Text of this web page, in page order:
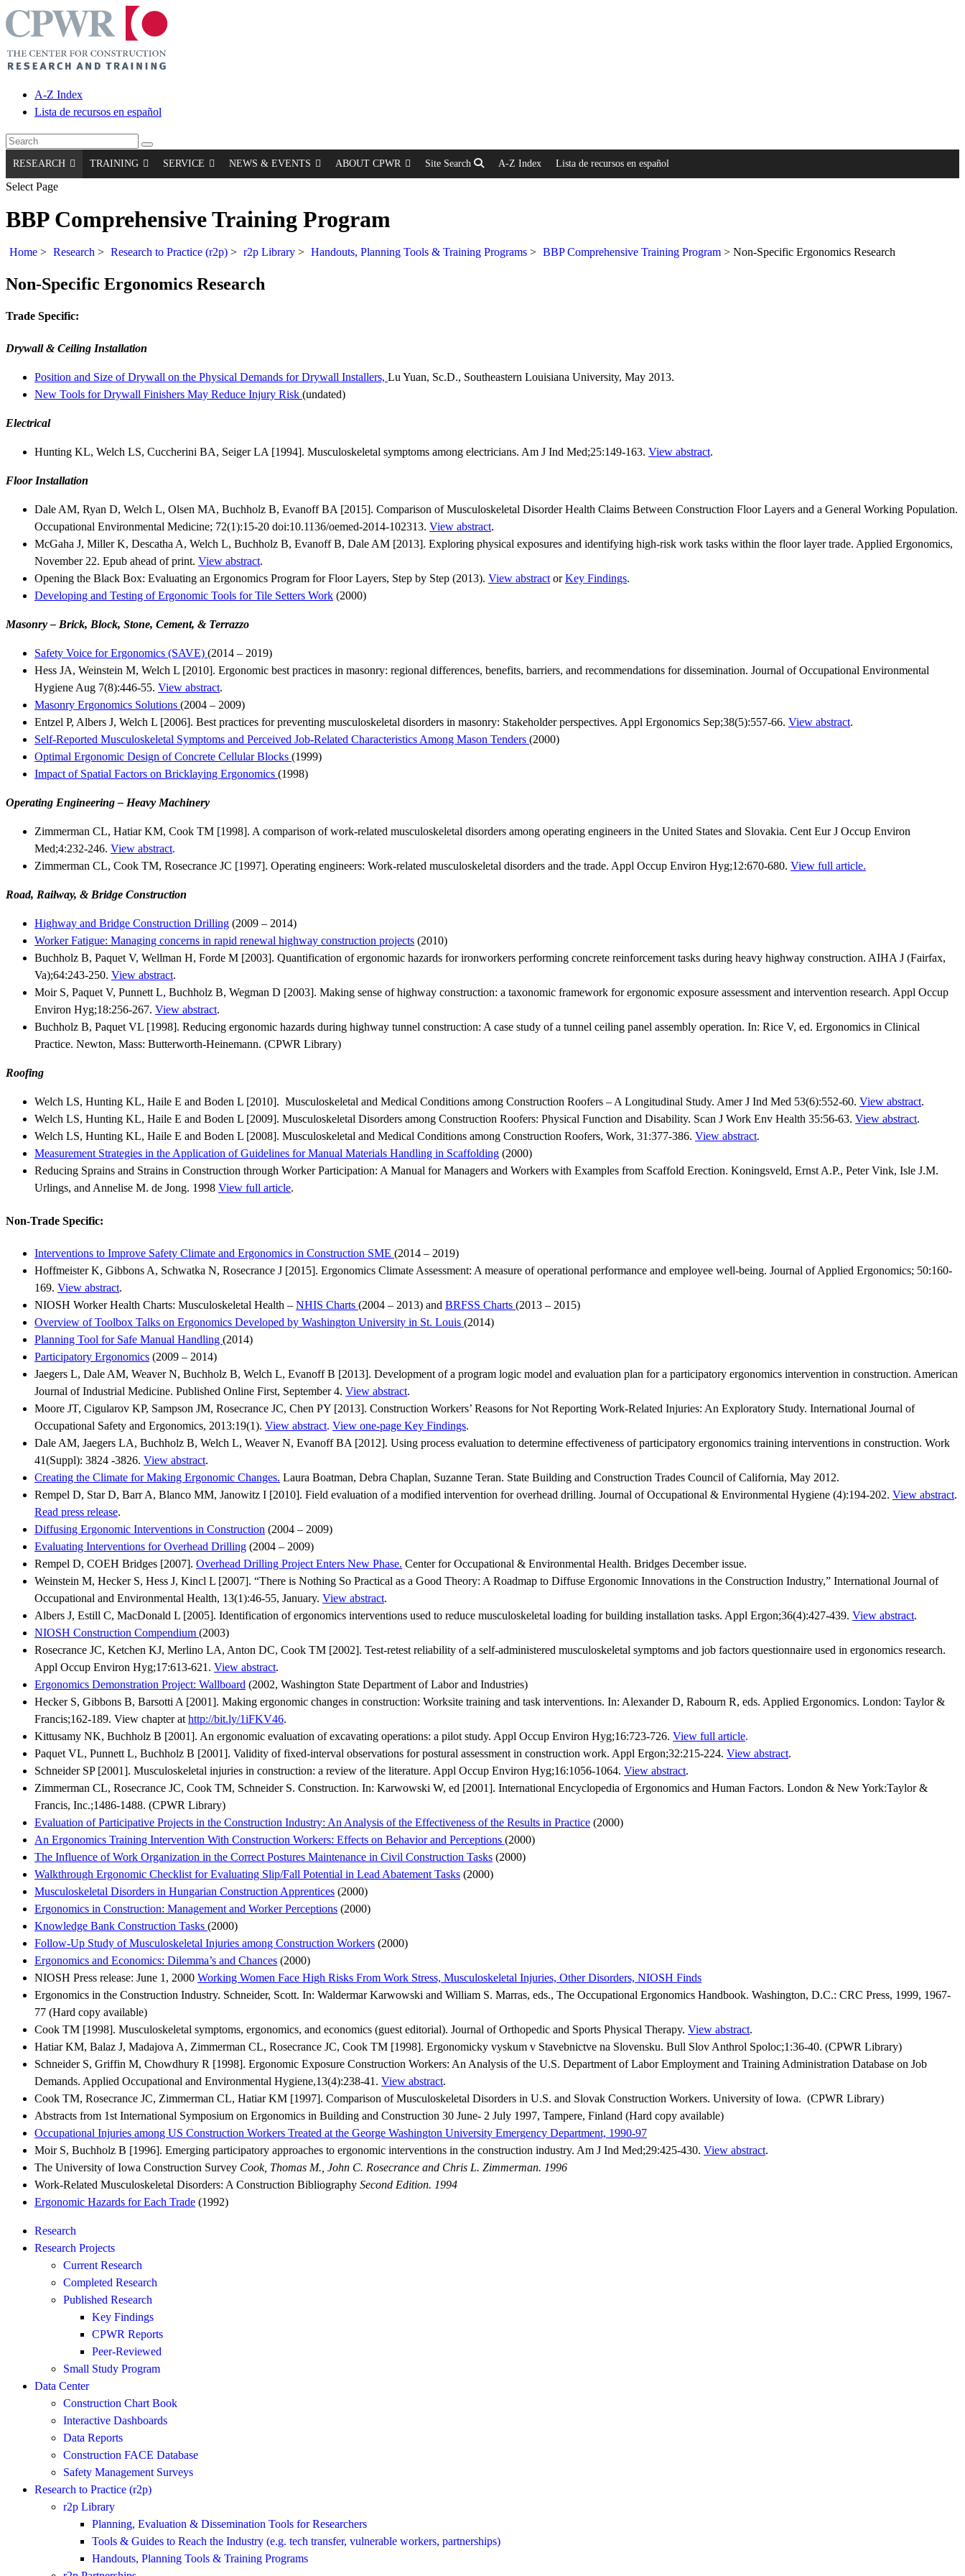
A-Z Index
Lista de recursos en español
RESEARCH TRAINING SERVICE NEWS & EVENTS ABOUT CPWR Site Search A-Z Index Lista de recursos en español
Select Page
BBP Comprehensive Training Program
Home > Research > Research to Practice (r2p) > r2p Library > Handouts, Planning Tools & Training Programs > BBP Comprehensive Training Program > Non-Specific Ergonomics Research
Non-Specific Ergonomics Research
Trade Specific:
Drywall & Ceiling Installation
Position and Size of Drywall on the Physical Demands for Drywall Installers, Lu Yuan, Sc.D., Southeastern Louisiana University, May 2013.
New Tools for Drywall Finishers May Reduce Injury Risk (undated)
Electrical
Hunting KL, Welch LS, Cuccherini BA, Seiger LA [1994]. Musculoskeletal symptoms among electricians. Am J Ind Med;25:149-163. View abstract.
Floor Installation
Dale AM, Ryan D, Welch L, Olsen MA, Buchholz B, Evanoff BA [2015]. Comparison of Musculoskeletal Disorder Health Claims Between Construction Floor Layers and a General Working Population.
Occupational Environmental Medicine; 72(1):15-20 doi:10.1136/oemed-2014-102313. View abstract.
McGaha J, Miller K, Descatha A, Welch L, Buchholz B, Evanoff B, Dale AM [2013]. Exploring physical exposures and identifying high-risk work tasks within the floor layer trade. Applied Ergonomics,
November 22. Epub ahead of print. View abstract.
Opening the Black Box: Evaluating an Ergonomics Program for Floor Layers, Step by Step (2013). View abstract orKey Findings.
Developing and Testing of Ergonomic Tools for Tile Setters Work (2000)
Masonry – Brick, Block, Stone, Cement, & Terrazzo
Safety Voice for Ergonomics (SAVE) (2014 – 2019)
Hess JA, Weinstein M, Welch L [2010]. Ergonomic best practices in masonry: regional differences, benefits, barriers, and recommendations for dissemination. Journal of Occupational Environmental
Hygiene Aug 7(8):446-55. View abstract.
Masonry Ergonomics Solutions (2004 – 2009)
Entzel P, Albers J, Welch L [2006]. Best practices for preventing musculoskeletal disorders in masonry: Stakeholder perspectives. Appl Ergonomics Sep;38(5):557-66. View abstract.
Self-Reported Musculoskeletal Symptoms and Perceived Job-Related Characteristics Among Mason Tenders (2000)
Optimal Ergonomic Design of Concrete Cellular Blocks (1999)
Impact of Spatial Factors on Bricklaying Ergonomics (1998)
Operating Engineering – Heavy Machinery
Zimmerman CL, Hatiar KM, Cook TM [1998]. A comparison of work-related musculoskeletal disorders among operating engineers in the United States and Slovakia. Cent Eur J Occup Environ
Med;4:232-246. View abstract.
Zimmerman CL, Cook TM, Rosecrance JC [1997]. Operating engineers: Work-related musculoskeletal disorders and the trade. Appl Occup Environ Hyg;12:670-680. View full article.
Road, Railway, & Bridge Construction
Highway and Bridge Construction Drilling (2009 – 2014)
Worker Fatigue: Managing concerns in rapid renewal highway construction projects (2010)
Buchholz B, Paquet V, Wellman H, Forde M [2003]. Quantification of ergonomic hazards for ironworkers performing concrete reinforcement tasks during heavy highway construction. AIHA J (Fairfax,
Va);64:243-250. View abstract.
Moir S, Paquet V, Punnett L, Buchholz B, Wegman D [2003]. Making sense of highway construction: a taxonomic framework for ergonomic exposure assessment and intervention research. Appl Occup
Environ Hyg;18:256-267. View abstract.
Buchholz B, Paquet VL [1998]. Reducing ergonomic hazards during highway tunnel construction: A case study of a tunnel ceiling panel assembly operation. In: Rice V, ed. Ergonomics in Clinical
Practice. Newton, Mass: Butterworth-Heinemann. (CPWR Library)
Roofing
Welch LS, Hunting KL, Haile E and Boden L [2010]. Musculoskeletal and Medical Conditions among Construction Roofers – A Longitudinal Study. Amer J Ind Med 53(6):552-60. View abstract.
Welch LS, Hunting KL, Haile E and Boden L [2009]. Musculoskeletal Disorders among Construction Roofers: Physical Function and Disability. Scan J Work Env Health 35:56-63. View abstract.
Welch LS, Hunting KL, Haile E and Boden L [2008]. Musculoskeletal and Medical Conditions among Construction Roofers, Work, 31:377-386. View abstract.
Measurement Strategies in the Application of Guidelines for Manual Materials Handling in Scaffolding (2000)
Reducing Sprains and Strains in Construction through Worker Participation: A Manual for Managers and Workers with Examples from Scaffold Erection. Koningsveld, Ernst A.P., Peter Vink, Isle J.M.
Urlings, and Annelise M. de Jong. 1998 View full article.
Non-Trade Specific:
Interventions to Improve Safety Climate and Ergonomics in Construction SME (2014 – 2019)
Hoffmeister K, Gibbons A, Schwatka N, Rosecrance J [2015]. Ergonomics Climate Assessment: A measure of operational performance and employee well-being. Journal of Applied Ergonomics; 50:160-
169. View abstract.
NIOSH Worker Health Charts: Musculoskeletal Health – NHIS Charts (2004 – 2013) and BRFSS Charts (2013 – 2015)
Overview of Toolbox Talks on Ergonomics Developed by Washington University in St. Louis (2014)
Planning Tool for Safe Manual Handling (2014)
Participatory Ergonomics (2009 – 2014)
Jaegers L, Dale AM, Weaver N, Buchholz B, Welch L, Evanoff B [2013]. Development of a program logic model and evaluation plan for a participatory ergonomics intervention in construction. American
Journal of Industrial Medicine. Published Online First, September 4. View abstract.
Moore JT, Cigularov KP, Sampson JM, Rosecrance JC, Chen PY [2013]. Construction Workers’ Reasons for Not Reporting Work-Related Injuries: An Exploratory Study. International Journal of
Occupational Safety and Ergonomics, 2013:19(1). View abstract. View one-page Key Findings.
Dale AM, Jaegers LA, Buchholz B, Welch L, Weaver N, Evanoff BA [2012]. Using process evaluation to determine effectiveness of participatory ergonomics training interventions in construction. Work
41(Suppl): 3824 -3826. View abstract.
Creating the Climate for Making Ergonomic Changes. Laura Boatman, Debra Chaplan, Suzanne Teran. State Building and Construction Trades Council of California, May 2012.
Rempel D, Star D, Barr A, Blanco MM, Janowitz I [2010]. Field evaluation of a modified intervention for overhead drilling. Journal of Occupational & Environmental Hygiene (4):194-202. View abstract.
Read press release.
Diffusing Ergonomic Interventions in Construction (2004 – 2009)
Evaluating Interventions for Overhead Drilling (2004 – 2009)
Rempel D, COEH Bridges [2007]. Overhead Drilling Project Enters New Phase. Center for Occupational & Environmental Health. Bridges December issue.
Weinstein M, Hecker S, Hess J, Kincl L [2007]. “There is Nothing So Practical as a Good Theory: A Roadmap to Diffuse Ergonomic Innovations in the Construction Industry,” International Journal of
Occupational and Environmental Health, 13(1):46-55, January. View abstract.
Albers J, Estill C, MacDonald L [2005]. Identification of ergonomics interventions used to reduce musculoskeletal loading for building installation tasks. Appl Ergon;36(4):427-439. View abstract.
NIOSH Construction Compendium (2003)
Rosecrance JC, Ketchen KJ, Merlino LA, Anton DC, Cook TM [2002]. Test-retest reliability of a self-administered musculoskeletal symptoms and job factors questionnaire used in ergonomics research.
Appl Occup Environ Hyg;17:613-621. View abstract.
Ergonomics Demonstration Project: Wallboard (2002, Washington State Department of Labor and Industries)
Hecker S, Gibbons B, Barsotti A [2001]. Making ergonomic changes in construction: Worksite training and task interventions. In: Alexander D, Rabourn R, eds. Applied Ergonomics. London: Taylor &
Francis;162-189. View chapter at http://bit.ly/1iFKV46.
Kittusamy NK, Buchholz B [2001]. An ergonomic evaluation of excavating operations: a pilot study. Appl Occup Environ Hyg;16:723-726. View full article.
Paquet VL, Punnett L, Buchholz B [2001]. Validity of fixed-interval observations for postural assessment in construction work. Appl Ergon;32:215-224. View abstract.
Schneider SP [2001]. Musculoskeletal injuries in construction: a review of the literature. Appl Occup Environ Hyg;16:1056-1064. View abstract.
Zimmerman CL, Rosecrance JC, Cook TM, Schneider S. Construction. In: Karwowski W, ed [2001]. International Encyclopedia of Ergonomics and Human Factors. London & New York:Taylor &
Francis, Inc.;1486-1488. (CPWR Library)
Evaluation of Participative Projects in the Construction Industry: An Analysis of the Effectiveness of the Results in Practice (2000)
An Ergonomics Training Intervention With Construction Workers: Effects on Behavior and Perceptions (2000)
The Influence of Work Organization in the Correct Postures Maintenance in Civil Construction Tasks (2000)
Walkthrough Ergonomic Checklist for Evaluating Slip/Fall Potential in Lead Abatement Tasks (2000)
Musculoskeletal Disorders in Hungarian Construction Apprentices (2000)
Ergonomics in Construction: Management and Worker Perceptions (2000)
Knowledge Bank Construction Tasks (2000)
Follow-Up Study of Musculoskeletal Injuries among Construction Workers (2000)
Ergonomics and Economics: Dilemma’s and Chances (2000)
NIOSH Press release: June 1, 2000 Working Women Face High Risks From Work Stress, Musculoskeletal Injuries, Other Disorders, NIOSH Finds
Ergonomics in the Construction Industry. Schneider, Scott. In: Waldermar Karwowski and William S. Marras, eds., The Occupational Ergonomics Handbook. Washington, D.C.: CRC Press, 1999, 1967-
77 (Hard copy available)
Cook TM [1998]. Musculoskeletal symptoms, ergonomics, and economics (guest editorial). Journal of Orthopedic and Sports Physical Therapy. View abstract.
Hatiar KM, Balaz J, Madajova A, Zimmerman CL, Rosecrance JC, Cook TM [1998]. Ergonomicky vyskum v Stavebnictve na Slovensku. Bull Slov Anthrol Spoloc;1:36-40. (CPWR Library)
Schneider S, Griffin M, Chowdhury R [1998]. Ergonomic Exposure Construction Workers: An Analysis of the U.S. Department of Labor Employment and Training Administration Database on Job
Demands. Applied Occupational and Environmental Hygiene,13(4):238-41. View abstract.
Cook TM, Rosecrance JC, Zimmerman CL, Hatiar KM [1997]. Comparison of Musculoskeletal Disorders in U.S. and Slovak Construction Workers. University of Iowa. (CPWR Library)
Abstracts from 1st International Symposium on Ergonomics in Building and Construction 30 June- 2 July 1997, Tampere, Finland (Hard copy available)
Occupational Injuries among US Construction Workers Treated at the George Washington University Emergency Department, 1990-97
Moir S, Buchholz B [1996]. Emerging participatory approaches to ergonomic interventions in the construction industry. Am J Ind Med;29:425-430. View abstract.
The University of Iowa Construction Survey Cook, Thomas M., John C. Rosecrance and Chris L. Zimmerman. 1996
Work-Related Musculoskeletal Disorders: A Construction Bibliography Second Edition. 1994
Ergonomic Hazards for Each Trade (1992)
Research
Research Projects
Current Research
Completed Research
Published Research
Key Findings
CPWR Reports
Peer-Reviewed
Small Study Program
Data Center
Construction Chart Book
Interactive Dashboards
Data Reports
Construction FACE Database
Safety Management Surveys
Research to Practice (r2p)
r2p Library
Planning, Evaluation & Dissemination Tools for Researchers
Tools & Guides to Reach the Industry (e.g. tech transfer, vulnerable workers, partnerships)
Handouts, Planning Tools & Training Programs